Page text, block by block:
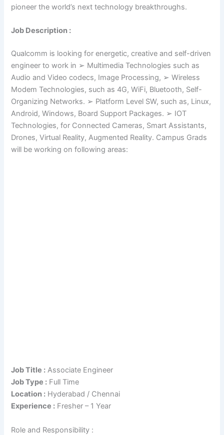
pioneer the world’s next technology breakthroughs.
Job Description :
Qualcomm is looking for energetic, creative and self-driven
engineer to work in ➢ Multimedia Technologies such as
Audio and Video codecs, Image Processing, ➢ Wireless
Modem Technologies, such as 4G, WiFi, Bluetooth, Self-
Organizing Networks. ➢ Platform Level SW, such as, Linux,
Android, Windows, Board Support Packages. ➢ IOT
Technologies, for Connected Cameras, Smart Assistants,
Drones, Virtual Reality, Augmented Reality. Campus Grads
will be working on following areas:
Job Title : Associate Engineer
Job Type : Full Time
Location : Hyderabad / Chennai
Experience : Fresher – 1 Year
Role and Responsibility :